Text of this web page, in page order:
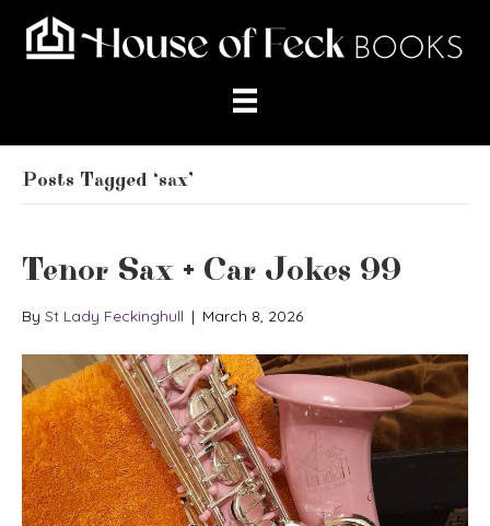
Posts Tagged ‘sax’
Tenor Sax + Car Jokes 99
By St Lady Feckinghull | March 8, 2026